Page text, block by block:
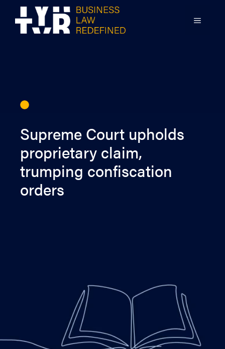
content
MENU
Supreme Court upholds
proprietary claim,
trumping confiscation
orders